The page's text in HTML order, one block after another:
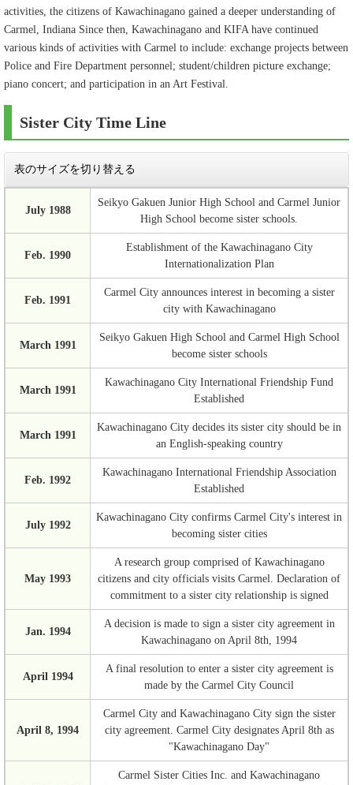
activities, the citizens of Kawachinagano gained a deeper understanding of
Carmel, Indiana Since then, Kawachinagano and KIFA have continued
various kinds of activities with Carmel to include: exchange projects between
Police and Fire Department personnel; student/children picture exchange;
piano concert; and participation in an Art Festival.
Sister City Time Line
表のサイズを切り替える
July 1988
Seikyo Gakuen Junior High School and Carmel Junior
High School become sister schools.
Feb. 1990
Establishment of the Kawachinagano City
Internationalization Plan
Feb. 1991
Carmel City announces interest in becoming a sister
city with Kawachinagano
March 1991
Seikyo Gakuen High School and Carmel High School
become sister schools
March 1991
Kawachinagano City International Friendship Fund
Established
March 1991
Kawachinagano City decides its sister city should be in
an English-speaking country
Feb. 1992
Kawachinagano International Friendship Association
Established
July 1992
Kawachinagano City confirms Carmel City's interest in
becoming sister cities
May 1993
A research group comprised of Kawachinagano
citizens and city officials visits Carmel. Declaration of
commitment to a sister city relationship is signed
Jan. 1994
A decision is made to sign a sister city agreement in
Kawachinagano on April 8th, 1994
April 1994
A final resolution to enter a sister city agreement is
made by the Carmel City Council
April 8, 1994
Carmel City and Kawachinagano City sign the sister
city agreement. Carmel City designates April 8th as
"Kawachinagano Day"
Carmel Sister Cities Inc. and Kawachinagano